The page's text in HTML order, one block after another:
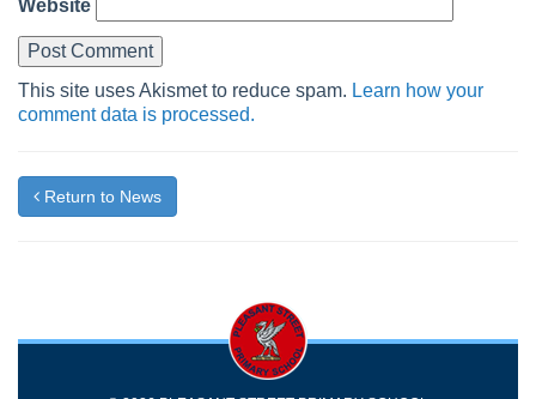
Website
This site uses Akismet to reduce spam. Learn how your
comment data is processed.
Return to News